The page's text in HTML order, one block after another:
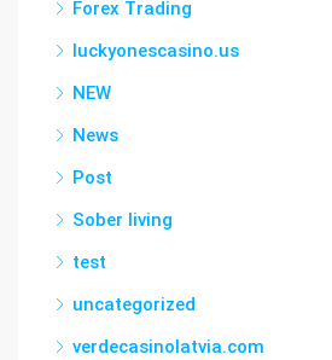
Forex Trading
luckyonescasino.us
NEW
News
Post
Sober living
test
uncategorized
verdecasinolatvia.com